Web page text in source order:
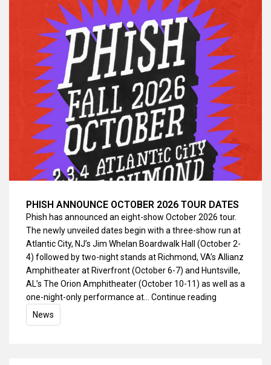
PHISH ANNOUNCE OCTOBER 2026 TOUR DATES
Phish has announced an eight-show October 2026 tour.
The newly unveiled dates begin with a three-show run at
Atlantic City, NJ’s Jim Whelan Boardwalk Hall (October 2-
4) followed by two-night stands at Richmond, VA’s Allianz
Amphitheater at Riverfront (October 6-7) and Huntsville,
AL’s The Orion Amphitheater (October 10-11) as well as a
one-night-only performance at… Continue reading
News